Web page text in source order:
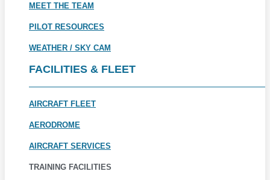
MEET THE TEAM
PILOT RESOURCES
WEATHER / SKY CAM
FACILITIES & FLEET
AIRCRAFT FLEET
AERODROME
AIRCRAFT SERVICES
TRAINING FACILITIES